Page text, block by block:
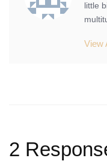
little
View
2